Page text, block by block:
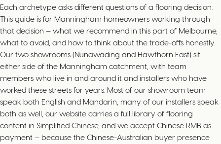
Each archetype asks different questions of a flooring decision.
This guide is for Manningham homeowners working through
that decision — what we recommend in this part of Melbourne,
what to avoid, and how to think about the trade-offs honestly.
Our two showrooms (Nunawading and Hawthorn East) sit
either side of the Manningham catchment, with team
members who live in and around it and installers who have
worked these streets for years. Most of our showroom team
speak both English and Mandarin, many of our installers speak
both as well, our website carries a full library of flooring
content in Simplified Chinese, and we accept Chinese RMB as
payment — because the Chinese-Australian buyer presence